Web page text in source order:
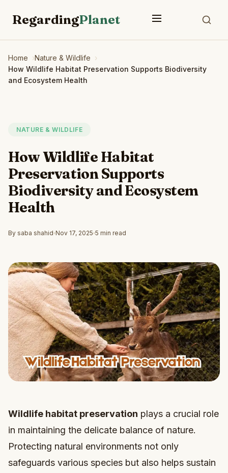
RegardingPlanet
Home
Nature & Wildlife
How Wildlife Habitat Preservation Supports Biodiversity
and Ecosystem Health
NATURE & WILDLIFE
How Wildlife Habitat
Preservation Supports
Biodiversity and Ecosystem
Health
By saba shahid Nov 17, 2025 5 min read
Wildlife habitat preservation plays a crucial role
in maintaining the delicate balance of nature.
Protecting natural environments not only
safeguards various species but also helps sustain